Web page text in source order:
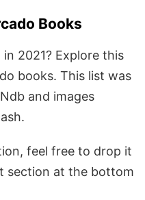
Books
2021? Explore this
books. This list was
and images
feel free to drop it
section at the bottom